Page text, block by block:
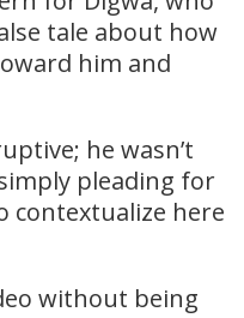
tale about how
him and
he wasn’t
pleading for
contextualize here
without being